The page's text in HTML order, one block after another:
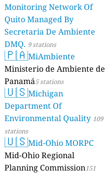
Monitoring Network Of
Quito Managed By
Secretaria De Ambiente
DMQ. 9 stations
🇵🇦MiAmbiente
Ministerio de Ambiente de
Panamá5 stations
🇺🇸Michigan
Department Of
Environmental Quality 109
stations
🇺🇸Mid-Ohio MORPC
Mid-Ohio Regional
Planning Commission151